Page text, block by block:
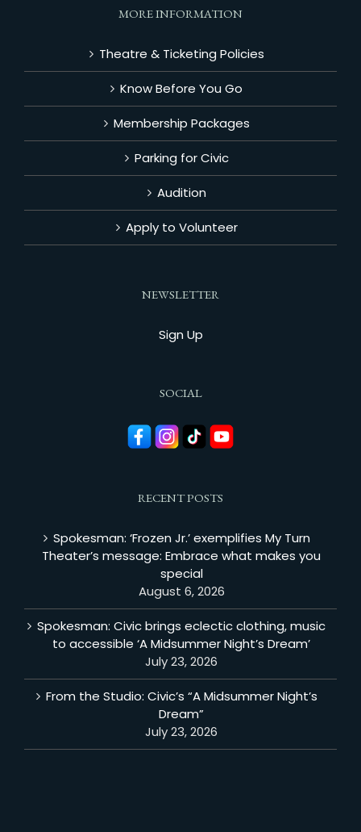
MORE INFORMATION
Theatre & Ticketing Policies
Know Before You Go
Membership Packages
Parking for Civic
Audition
Apply to Volunteer
NEWSLETTER
Sign Up
SOCIAL
RECENT POSTS
Spokesman: ‘Frozen Jr.’ exemplifies My Turn
Theater’s message: Embrace what makes you
special
August 6, 2026
Spokesman: Civic brings eclectic clothing, music
to accessible ‘A Midsummer Night’s Dream’
July 23, 2026
From the Studio: Civic’s “A Midsummer Night’s
Dream”
July 23, 2026